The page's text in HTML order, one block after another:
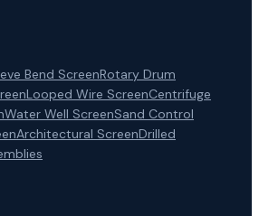
Bend ScreenRotary Drum
Looped Wire ScreenCentrifuge
Water Well ScreenSand Control
Architectural ScreenDrilled